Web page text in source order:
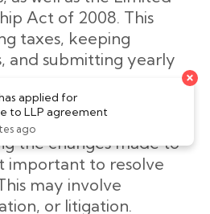
Act of 2008. This
taxes, keeping
and submitting yearly
If there are any
among the
the changes made to
important to resolve
may involve
or litigation.